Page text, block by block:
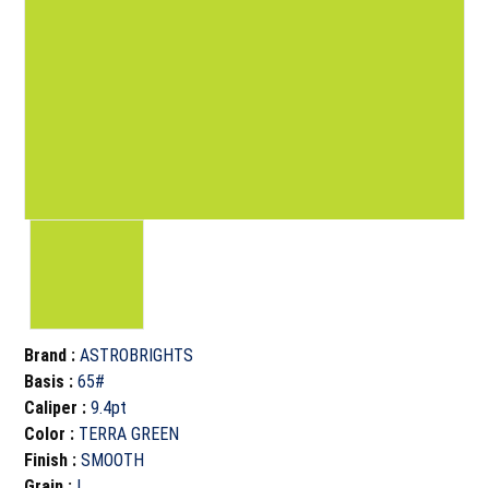
Brand :ASTROBRIGHTS
Basis :65#
Caliper :9.4pt
Color : TERRA GREEN
Finish :SMOOTH